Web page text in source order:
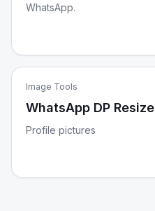
WhatsApp.
Image Tools
WhatsApp DP Resize
Profile pictures